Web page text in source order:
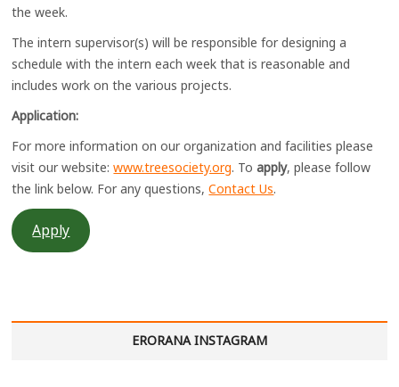
the week.
The intern supervisor(s) will be responsible for designing a
schedule with the intern each week that is reasonable and
includes work on the various projects.
Application:
For more information on our organization and facilities please
visit our website:www.treesociety.org. Toapply, please follow
the link below. For any questions,Contact Us.
Apply
ERORANA INSTAGRAM